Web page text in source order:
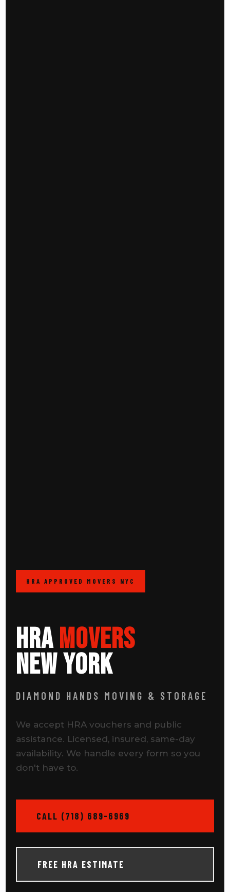
HRA APPROVED MOVERS NYC
HRAMOVERS
NEW YORK
DIAMOND HANDS MOVING & STORAGE
We accept HRA vouchers and public
assistance. Licensed, insured, same-day
availability. We handle every form so you
don't have to.
CALL (718) 689-6969
FREE HRA ESTIMATE